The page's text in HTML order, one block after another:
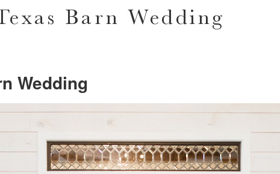
Barn Wedding
Wedding